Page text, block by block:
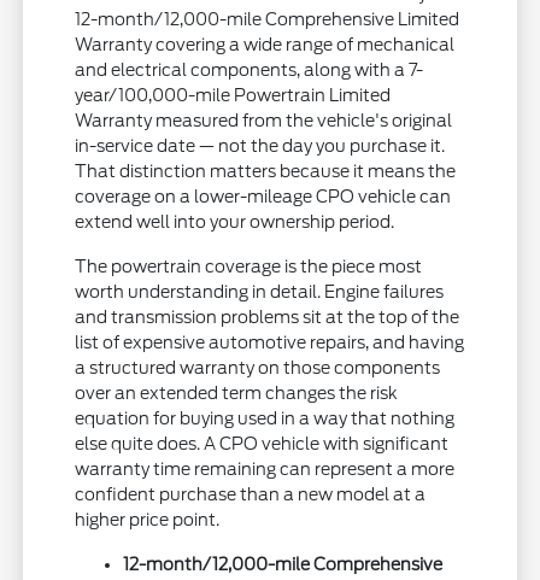
12-month/12,000-mile Comprehensive Limited
Warranty covering a wide range of mechanical
and electrical components, along with a 7-
year/100,000-mile Powertrain Limited
Warranty measured from the vehicle's original
in-service date — not the day you purchase it.
That distinction matters because it means the
coverage on a lower-mileage CPO vehicle can
extend well into your ownership period.
The powertrain coverage is the piece most
worth understanding in detail. Engine failures
and transmission problems sit at the top of the
list of expensive automotive repairs, and having
a structured warranty on those components
over an extended term changes the risk
equation for buying used in a way that nothing
else quite does. A CPO vehicle with significant
warranty time remaining can represent a more
confident purchase than a new model at a
higher price point.
12-month/12,000-mile Comprehensive